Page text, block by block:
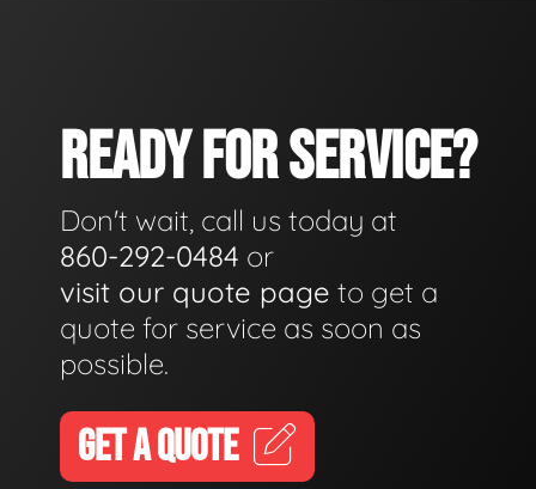
READY FOR SERVICE?
Don't wait, call us today at
860-292-0484 or
visit our quote page to get a
quote for service as soon as
possible.
GET A QUOTE